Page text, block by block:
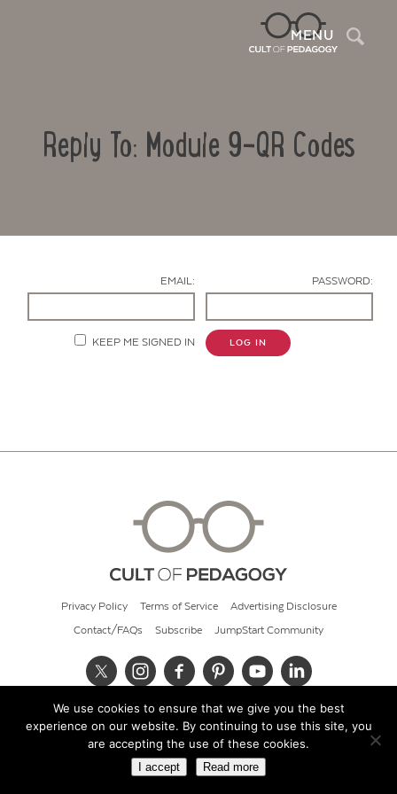
MENU
Reply To: Module 9-QR Codes
EMAIL: PASSWORD:
KEEP ME SIGNED IN LOG IN
Privacy Policy Terms of Service Advertising Disclosure
Contact/FAQs Subscribe JumpStart Community
© 2026 Cult of Pedagogy
We use cookies to ensure that we give you the best
experience on our website. By continuing to use this site, you
are accepting the use of these cookies.
I accept Read more